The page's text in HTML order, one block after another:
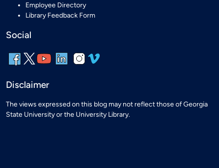
Employee Directory
Library Feedback Form
Social
Disclaimer
The views expressed on this blog may not reflect those of Georgia
State University or the University Library.